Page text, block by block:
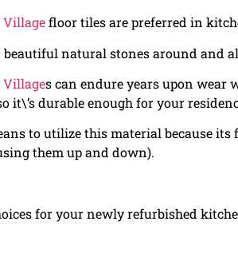
floor tiles are preferred in
beautiful natural stones around and
s can endure years upon wear
it\’s durable enough for your
to utilize this material because
them up and down).
for your newly refurbished